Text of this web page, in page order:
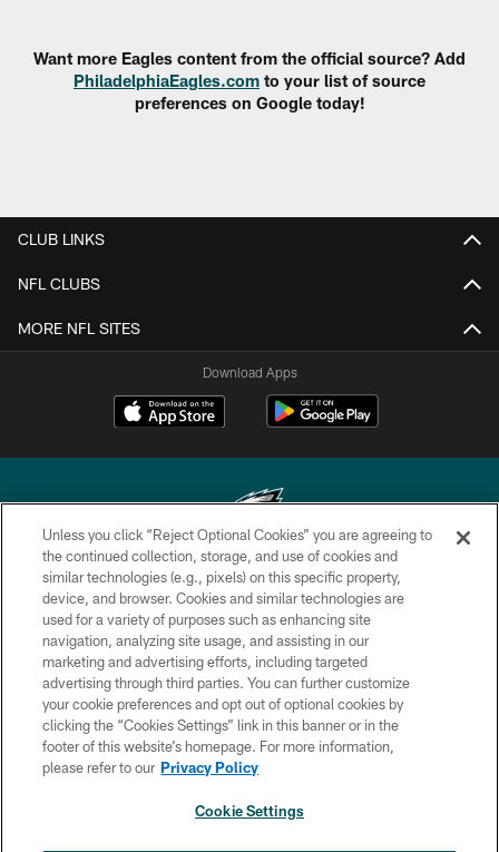
Want more Eagles content from the official source? Add
PhiladelphiaEagles.com to your list of source
preferences on Google today!
CLUB LINKS
NFL CLUBS
MORE NFL SITES
Download Apps
Copyright © 2026 Philadelphia Eagles. All rights reserved.
PRIVACY POLICY
ACCESSIBILITY
TERMS & CONDITIONS
CONTACT US
SOCIAL MEDIA RULES
Unless you click “Reject Optional Cookies” you are agreeing to
the continued collection, storage, and use of cookies and
similar technologies (e.g., pixels) on this specific property,
device, and browser. Cookies and similar technologies are
used for a variety of purposes such as enhancing site
navigation, analyzing site usage, and assisting in our
marketing and advertising efforts, including targeted
advertising through third parties. You can further customize
your cookie preferences and opt out of optional cookies by
clicking the “Cookies Settings” link in this banner or in the
footer of this website’s homepage. For more information,
please refer to our Privacy Policy
Cookie Settings